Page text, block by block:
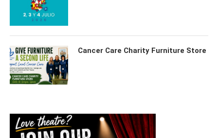
Cancer Care Charity Furniture Store